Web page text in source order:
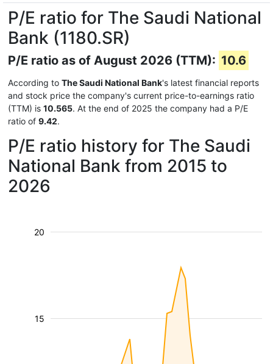
P/E ratio for The Saudi National
Bank (1180.SR)
P/E ratio as of August 2026 (TTM): 10.6
According to The Saudi National Bank's latest financial reports
and stock price the company's current price-to-earnings ratio
(TTM) is 10.565. At the end of 2025 the company had a P/E
ratio of 9.42.
P/E ratio history for The Saudi
National Bank from 2015 to
2026
15
20